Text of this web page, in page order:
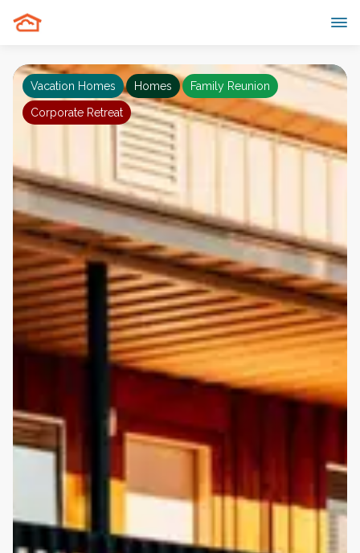
Vacation Homes Homes Family Reunion
Corporate Retreat